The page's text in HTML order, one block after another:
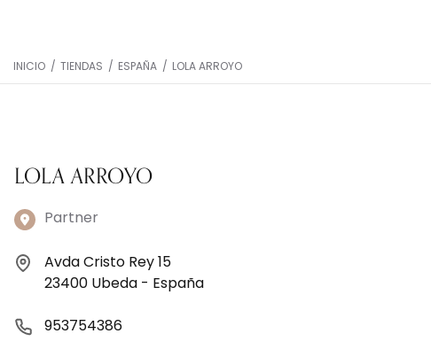
INICIO / TIENDAS / ESPAÑA / LOLA ARROYO
LOLA ARROYO
Partner
Avda Cristo Rey 15
23400 Ubeda - España
953754386